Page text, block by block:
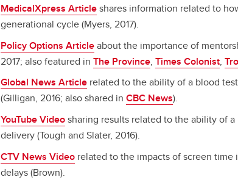
MedicalXpress Articleshares information related to
generational cycle (Myers, 2017).
Policy Options Articleabout the importance of
2017; also featured in The Province, Times Colonist,
Global News Article related to the ability of a blood
(Gilligan, 2016; also shared in CBC News).
YouTube Videosharing results related to the ability of
delivery (Tough and Slater, 2016).
CTV News Video related to the impacts of screen
delays (Brown).